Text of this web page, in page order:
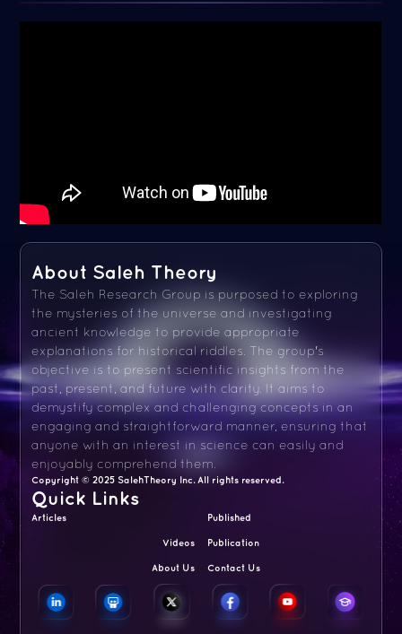
About Saleh Theory
The Saleh Research Group is purposed to exploring
the mysteries of the universe and investigating
ancient knowledge to provide appropriate
explanations for historical riddles. The group's
objective is to present scientific insights from the
past, present, and future with clarity. It aims to
demystify complex and challenging concepts in an
engaging and straightforward manner, ensuring that
anyone with an interest in science can easily and
enjoyably comprehend them.
Copyright © 2025 SalehTheory Inc. All rights reserved.
Quick Links
Articles Published
Videos Publication
About Us Contact Us